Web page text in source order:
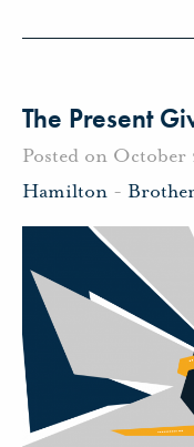
The Present
Posted on October
Hamilton -